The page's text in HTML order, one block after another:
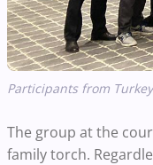
Participants from
The group at the
family torch.